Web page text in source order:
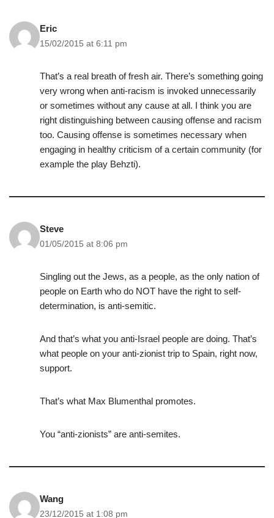
Eric
15/02/2015 at 6:11 pm
That’s a real breath of fresh air. There’s something going
very wrong when anti-racism is invoked unnecessarily
or sometimes without any cause at all. I think you are
right distinguishing between causing offense and racism
too. Causing offense is sometimes necessary when
engaging in healthy criticism of a certain community (for
example the play Behzti).
Steve
01/05/2015 at 8:06 pm
Singling out the Jews, as a people, as the only nation of
people on Earth who do NOT have the right to self-
determination, is anti-semitic.
And that’s what you anti-Israel people are doing. That’s
what people on your anti-zionist trip to Spain, right now,
support.
That’s what Max Blumenthal promotes.
You “anti-zionists” are anti-semites.
Wang
23/12/2015 at 1:08 pm